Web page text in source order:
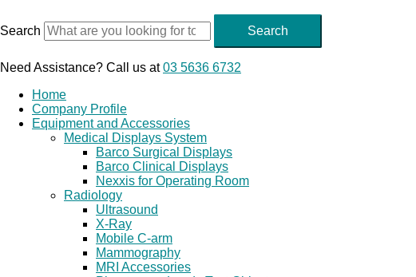
content
Search Search
Need Assistance? Call us at03 5636 6732
Home
Company Profile
Equipment and Accessories
Medical Displays System
Barco Surgical Displays
Barco Clinical Displays
Nexxis for Operating Room
Radiology
Ultrasound
X-Ray
Mobile C-arm
Mammography
MRI Accessories